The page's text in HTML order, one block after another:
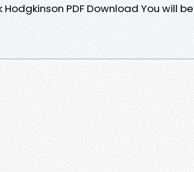
Hodgkinson PDF Download You will